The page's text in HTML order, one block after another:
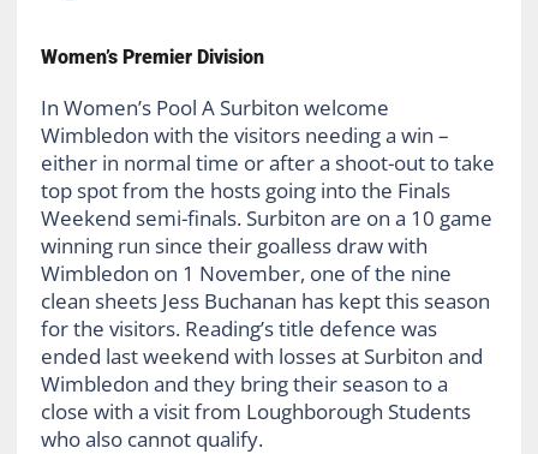
Women’s Premier Division
In Women’s Pool A Surbiton welcome
Wimbledon with the visitors needing a win –
either in normal time or after a shoot-out to take
top spot from the hosts going into the Finals
Weekend semi-finals. Surbiton are on a 10 game
winning run since their goalless draw with
Wimbledon on 1 November, one of the nine
clean sheets Jess Buchanan has kept this season
for the visitors. Reading’s title defence was
ended last weekend with losses at Surbiton and
Wimbledon and they bring their season to a
close with a visit from Loughborough Students
who also cannot qualify.